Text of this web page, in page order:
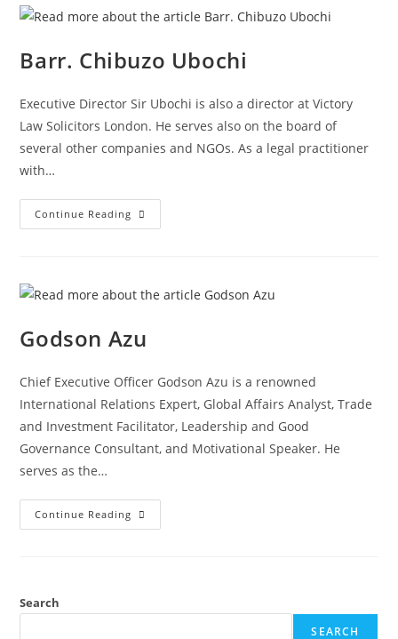
Barr. Chibuzo Ubochi
Executive Director Sir Ubochi is also a director at Victory
Law Solicitors London. He serves also on the board of
several other companies and NGOs. As a legal practitioner
with…
Continue Reading
Godson Azu
Chief Executive Officer Godson Azu is a renowned
International Relations Expert, Global Affairs Analyst, Trade
and Investment Facilitator, Leadership and Good
Governance Consultant, and Motivational Speaker. He
serves as the…
Continue Reading
Search
SEARCH